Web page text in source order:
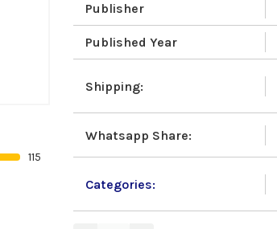
115
Publisher
Published Year
Shipping:
Whatsapp Share:
Categories: